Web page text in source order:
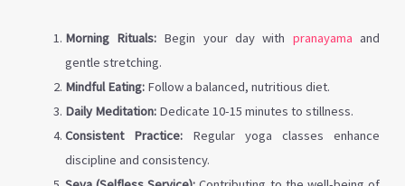
Morning Rituals: Begin your day with pranayama and
gentle stretching.
Mindful Eating:Follow a balanced, nutritious diet.
Daily Meditation:Dedicate 10-15 minutes to stillness.
Consistent Practice:Regular yoga classes enhance
discipline and consistency.